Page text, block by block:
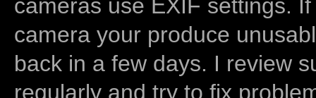
cameras use EXIF settings.
camera your produce
back in a few days. I review
regularly and try to fix